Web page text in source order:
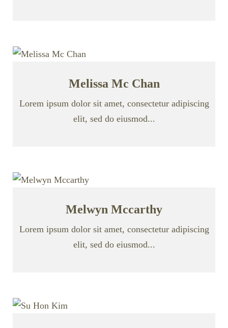
Melissa Mc Chan
Lorem ipsum dolor sit amet, consectetur adipiscing
elit, sed do eiusmod...
Melwyn Mccarthy
Lorem ipsum dolor sit amet, consectetur adipiscing
elit, sed do eiusmod...